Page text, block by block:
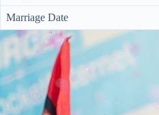
Marriage Date